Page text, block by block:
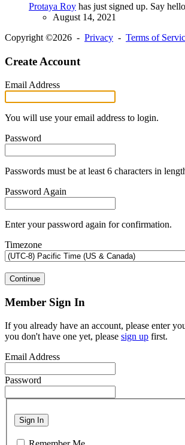
Protaya Roy has just signed up. Say
August 14, 2021
Copyright ©2026 - Privacy - Terms of
Create Account
Email Address
You will use your email address to login.
Password
Passwords must be at least 6 characters in
Password Again
Enter your password again for confirmation.
Timezone
Continue
Member Sign In
If you already have an account, please enter
you don't have one yet, please sign up first.
Email Address
Password
Sign In